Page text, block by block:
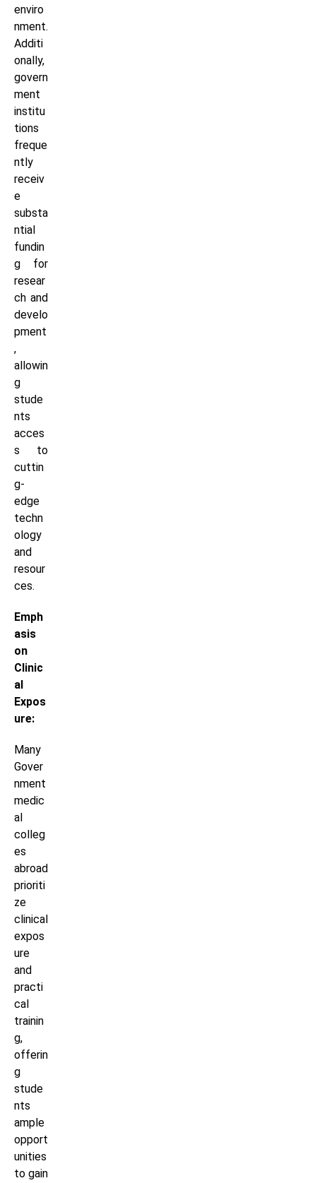
enviro
nment.
Additi
onally,
govern
ment
institu
tions
freque
ntly
receiv
e
substa
ntial
fundin
g for
resear
ch and
develo
pment
,
allowin
g
stude
nts
acces
s to
cuttin
g-
edge
techn
ology
and
resour
ces.
Emph
asis
on
Clinic
al
Expos
ure:
Many
Gover
nment
medic
al
colleg
es
abroad
prioriti
ze
clinical
expos
ure
and
practi
cal
trainin
g,
offerin
g
stude
nts
ample
opport
unities
to gain